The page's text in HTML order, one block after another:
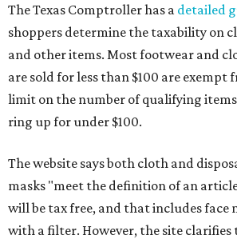
The Texas Comptroller has a detailed
shoppers determine the taxability on
and other items. Most footwear and
are sold for less than $100 are exempt
limit on the number of qualifying
ring up for under $100.
The website says both cloth and
masks "meet the definition of an
will be tax free, and that includes face
with a filter. However, the site